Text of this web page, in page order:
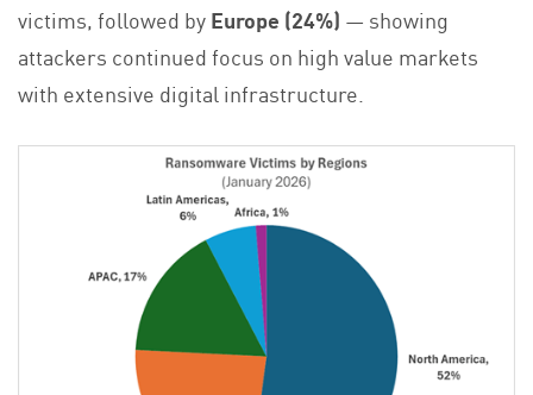
victims, followed byEurope (24%) — showing
attackers continued focus on high value markets
with extensive digital infrastructure.